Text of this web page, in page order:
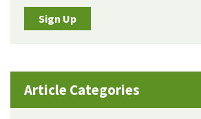
Sign Up
Article Categories